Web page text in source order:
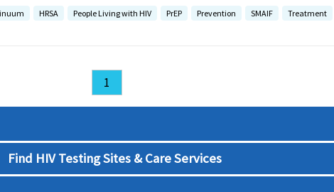
HRSA People Living with HIV PrEP Prevention SMAIF Treatment
1
Find HIV Testing Sites & Care Services